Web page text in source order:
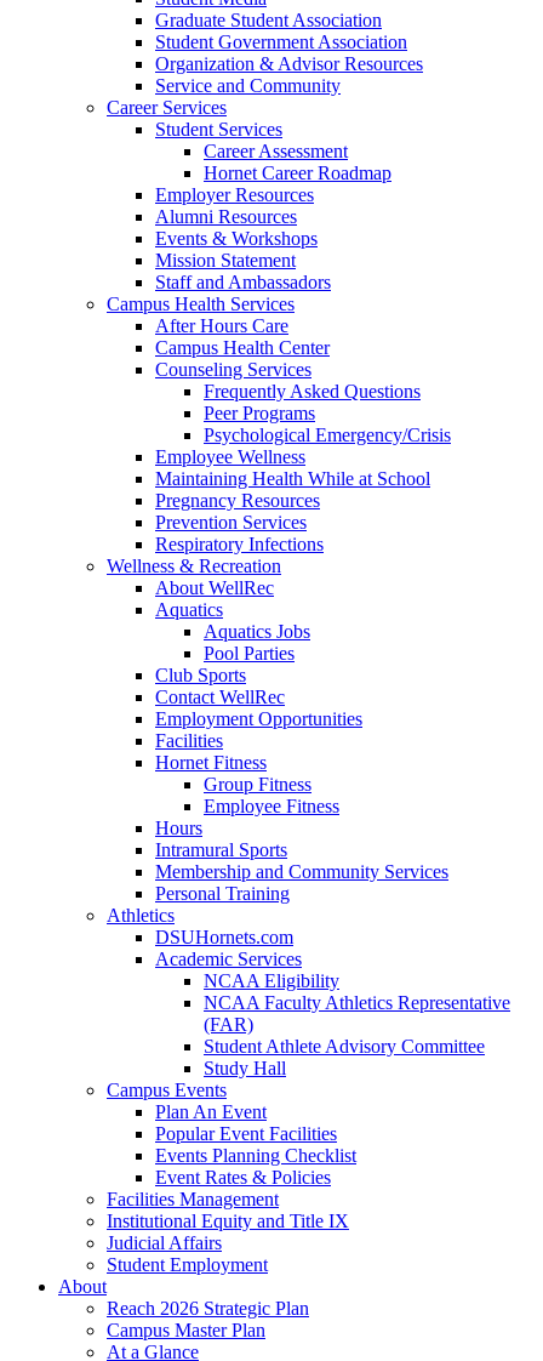
Graduate Student Association
Student Government Association
Organization & Advisor Resources
Service and Community
Career Services
Student Services
Career Assessment
Hornet Career Roadmap
Employer Resources
Alumni Resources
Events & Workshops
Mission Statement
Staff and Ambassadors
Campus Health Services
After Hours Care
Campus Health Center
Counseling Services
Frequently Asked Questions
Peer Programs
Psychological Emergency/Crisis
Employee Wellness
Maintaining Health While at School
Pregnancy Resources
Prevention Services
Respiratory Infections
Wellness & Recreation
About WellRec
Aquatics
Aquatics Jobs
Pool Parties
Club Sports
Contact WellRec
Employment Opportunities
Facilities
Hornet Fitness
Group Fitness
Employee Fitness
Hours
Intramural Sports
Membership and Community Services
Personal Training
Athletics
DSUHornets.com
Academic Services
NCAA Eligibility
NCAA Faculty Athletics Representative
(FAR)
Student Athlete Advisory Committee
Study Hall
Campus Events
Plan An Event
Popular Event Facilities
Events Planning Checklist
Event Rates & Policies
Facilities Management
Institutional Equity and Title IX
Judicial Affairs
Student Employment
About
Reach 2026 Strategic Plan
Campus Master Plan
At a Glance